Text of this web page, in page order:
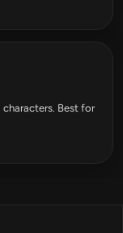
Best for